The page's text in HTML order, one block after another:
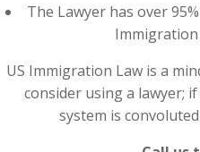
The Lawyer has over
US Immigration Law is a
consider using a lawyer;
system is